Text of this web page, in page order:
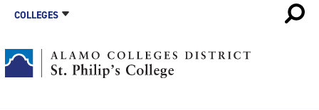
COLLEGES